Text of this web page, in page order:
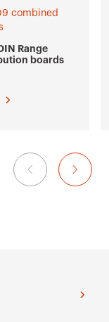
combined
Range
boards